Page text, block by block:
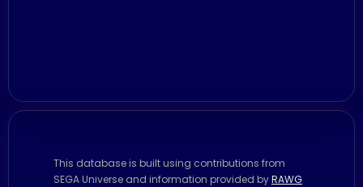
This database is built using contributions from
SEGA Universe and information provided byRAWG